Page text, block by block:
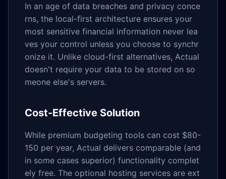
In an age of data breaches and privacy conce
rns, the local-first architecture ensures your
most sensitive financial information never lea
ves your control unless you choose to synchr
onize it. Unlike cloud-first alternatives, Actual
doesn't require your data to be stored on so
meone else's servers.
Cost-Effective Solution
While premium budgeting tools can cost $80-
150 per year, Actual delivers comparable (and
in some cases superior) functionality complet
ely free. The optional hosting services are ext